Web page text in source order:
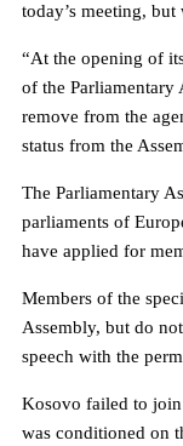
today’s meeting,
“At the opening of
of the Parliamentary
remove from the
status from the
The Parliamentary
parliaments of
have applied for
Members of the
Assembly, but do
speech with the
Kosovo failed to
was conditioned on